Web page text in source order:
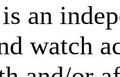
an
watch